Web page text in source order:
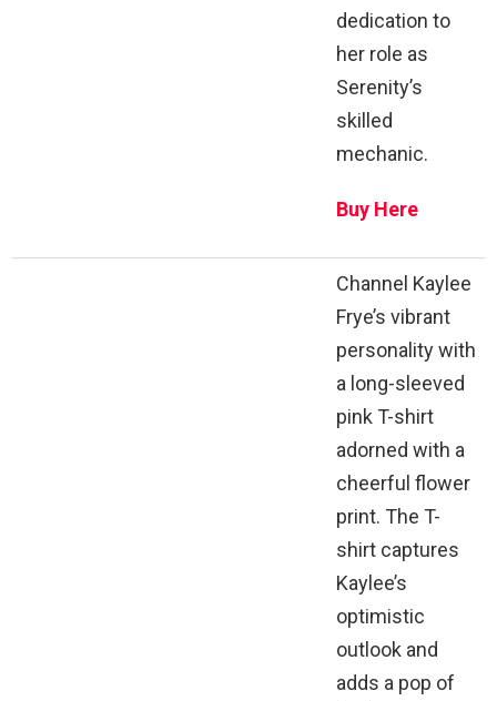
dedication to
her role as
Serenity’s
skilled
mechanic.
Buy Here
Channel Kaylee
Frye’s vibrant
personality with
a long-sleeved
pink T-shirt
adorned with a
cheerful flower
print. The T-
shirt captures
Kaylee’s
optimistic
outlook and
adds a pop of